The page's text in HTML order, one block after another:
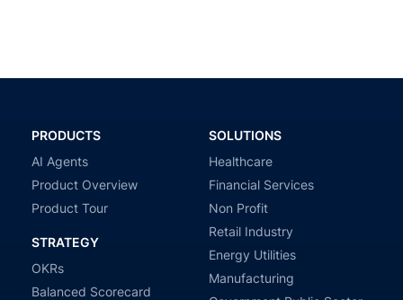
PRODUCTS
AI Agents
Product Overview
Product Tour
STRATEGY
OKRs
Balanced Scorecard
SOLUTIONS
Healthcare
Financial Services
Non Profit
Retail Industry
Energy Utilities
Manufacturing